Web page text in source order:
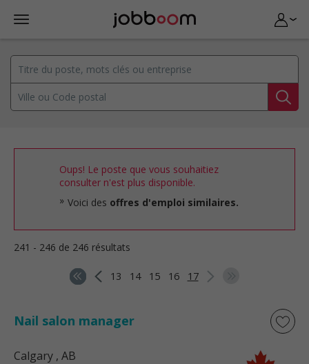
Oups! Le poste que vous souhaitiez
consulter n'est plus disponible.
Voici des offres d'emploi similaires.
241 - 246 de 246 résultats
13 14 15 16 17
Nail salon manager
Calgary , AB